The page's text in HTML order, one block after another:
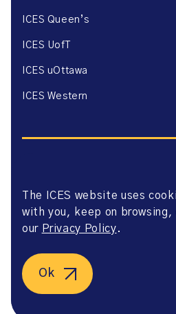
ICES Queen’s
ICES UofT
ICES uOttawa
ICES Western
Website Privacy Policy
Website Terms of Use
Accessibility
Agreement
©2026 ICES. All right reserved.
The ICES website uses
with you, keep on browsing,
our Privacy Policy.
Ok